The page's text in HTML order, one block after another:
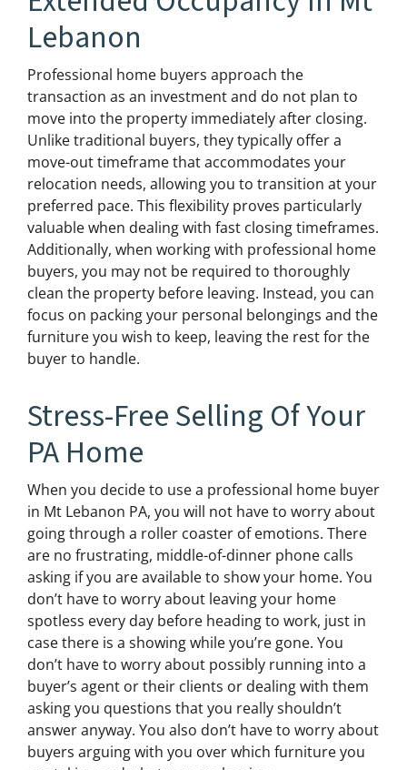
Lebanon
Professional home buyers approach the
transaction as an investment and do not plan to
move into the property immediately after closing.
Unlike traditional buyers, they typically offer a
move-out timeframe that accommodates your
relocation needs, allowing you to transition at your
preferred pace. This flexibility proves particularly
valuable when dealing with fast closing timeframes.
Additionally, when working with professional home
buyers, you may not be required to thoroughly
clean the property before leaving. Instead, you can
focus on packing your personal belongings and the
furniture you wish to keep, leaving the rest for the
buyer to handle.
Stress-Free Selling Of Your
PA Home
When you decide to use a professional home buyer
in Mt Lebanon PA, you will not have to worry about
going through a roller coaster of emotions. There
are no frustrating, middle-of-dinner phone calls
asking if you are available to show your home. You
don’t have to worry about leaving your home
spotless every day before heading to work, just in
case there is a showing while you’re gone. You
don’t have to worry about possibly running into a
buyer’s agent or their clients or dealing with them
asking you questions that you really shouldn’t
answer anyway. You also don’t have to worry about
buyers arguing with you over which furniture you